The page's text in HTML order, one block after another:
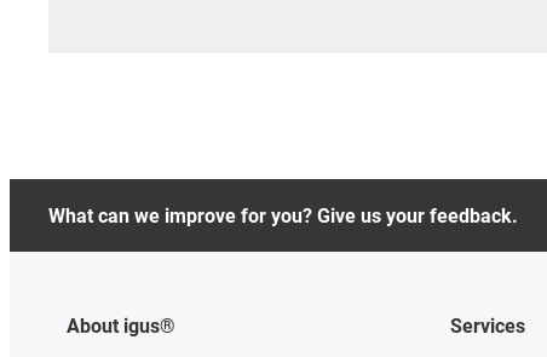
What can we improve for you? Give us your feedback.
About igus® Services